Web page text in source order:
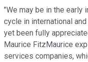
"We may be in the early
cycle in international
yet been fully
Maurice FitzMaurice
services companies,